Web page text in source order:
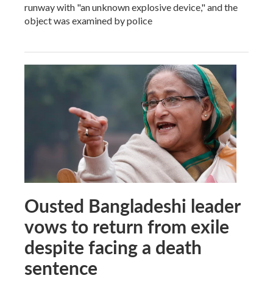
runway with "an unknown explosive device," and the
object was examined by police
Ousted Bangladeshi leader
vows to return from exile
despite facing a death
sentence